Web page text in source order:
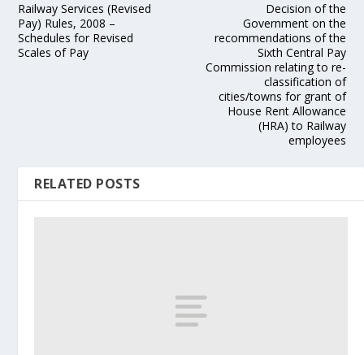
Railway Services (Revised
Pay) Rules, 2008 –
Schedules for Revised
Scales of Pay
Decision of the
Government on the
recommendations of the
Sixth Central Pay
Commission relating to re-
classification of
cities/towns for grant of
House Rent Allowance
(HRA) to Railway
employees
RELATED POSTS